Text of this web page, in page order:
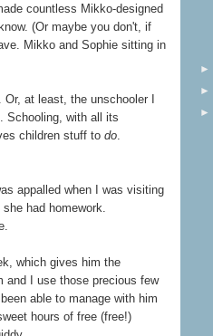
countless Mikko-designed
(Or maybe you don't, if
Mikko and Sophie sitting in
. Or, at least, the unschooler I
Schooling, with all its
children stuff to do
appalled when I was visiting
had homework.
which gives him the
and I use those precious few
able to manage with him
hours of free (free!)
►
►
►